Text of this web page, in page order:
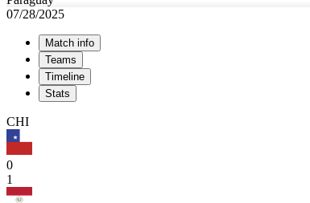
07/28/2025
Match info
Teams
Timeline
Stats
CHI
0
1